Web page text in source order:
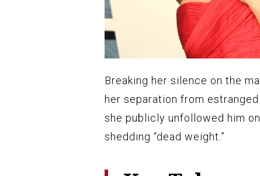
Breaking her silence on the
her separation from
she publicly unfollowed him
shedding “dead weight.”